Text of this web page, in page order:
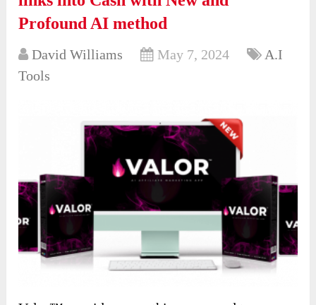
Profound AI method
David Williams May 7, 2024
A.I
Tools